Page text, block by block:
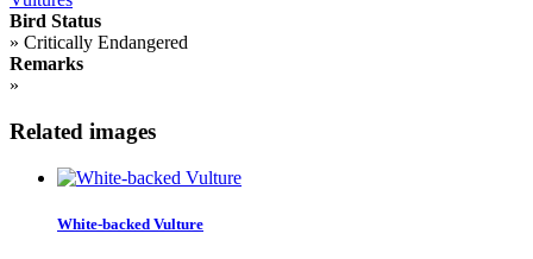
Bird Status
» Critically Endangered
Remarks
»
Related images
White-backed Vulture